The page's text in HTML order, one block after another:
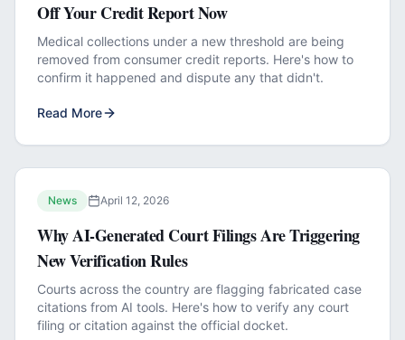
Off Your Credit Report Now
Medical collections under a new threshold are being
removed from consumer credit reports. Here's how to
confirm it happened and dispute any that didn't.
Read More
News April 12, 2026
Why AI-Generated Court Filings Are Triggering
New Verification Rules
Courts across the country are flagging fabricated case
citations from AI tools. Here's how to verify any court
filing or citation against the official docket.